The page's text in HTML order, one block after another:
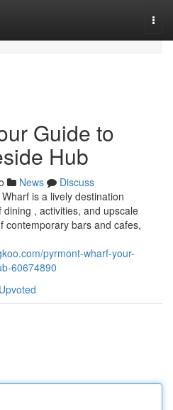
Guide to
Hub
News
Discuss
is a lively destination
, activities, and upscale
contemporary bars and cafes,
pyrmont-wharf-your-
60674890